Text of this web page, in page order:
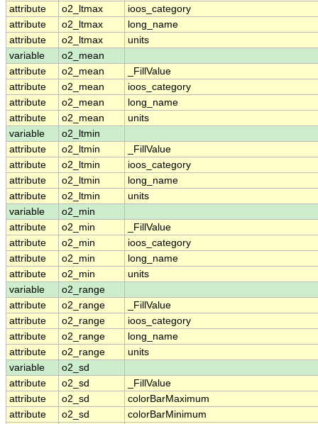
attribute
o2_ltmax
ioos_category
attribute
o2_ltmax
long_name
attribute
o2_ltmax
units
variable
o2_mean
attribute
o2_mean
_FillValue
attribute
o2_mean
ioos_category
attribute
o2_mean
long_name
attribute
o2_mean
units
variable
o2_ltmin
attribute
o2_ltmin
_FillValue
attribute
o2_ltmin
ioos_category
attribute
o2_ltmin
long_name
attribute
o2_ltmin
units
variable
o2_min
attribute
o2_min
_FillValue
attribute
o2_min
ioos_category
attribute
o2_min
long_name
attribute
o2_min
units
variable
o2_range
attribute
o2_range
_FillValue
attribute
o2_range
ioos_category
attribute
o2_range
long_name
attribute
o2_range
units
variable
o2_sd
attribute
o2_sd
_FillValue
attribute
o2_sd
colorBarMaximum
attribute
o2_sd
colorBarMinimum